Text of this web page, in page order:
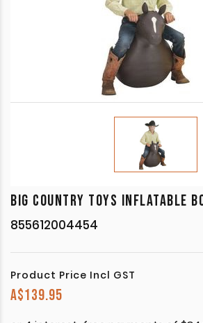
BIG COUNTRY TOYS INFLATABLE
855612004454
Product Price Incl GST
A$139.95